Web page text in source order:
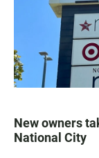
New owners
National City